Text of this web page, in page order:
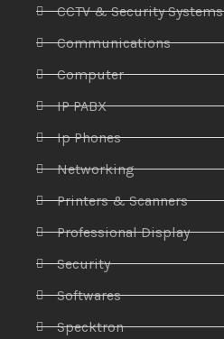
CCTV & Security Systems
Communications
Computer
IP PABX
Ip Phones
Networking
Printers & Scanners
Professional Display
Security
Softwares
Specktron